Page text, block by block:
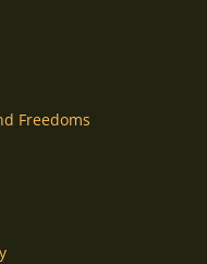
Freedoms